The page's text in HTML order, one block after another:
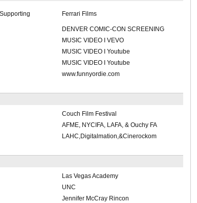
Ferrari Films
DENVER COMIC-CON SCREENING
MUSIC VIDEO I VEVO
MUSIC VIDEO I Youtube
MUSIC VIDEO I Youtube
www.funnyordie.com
Couch Film Festival
AFME, NYCIFA, LAFA, & Ouchy FA
LAHC,Digitalmation,&Cinerockom
Las Vegas Academy
UNC
Jennifer McCray Rincon